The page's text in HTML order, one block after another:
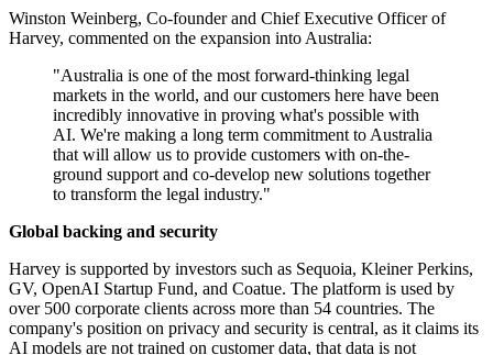
Winston Weinberg, Co‐founder and Chief Executive Officer of
Harvey, commented on the expansion into Australia:
"Australia is one of the most forward‐thinking legal
markets in the world, and our customers here have been
incredibly innovative in proving what's possible with
AI. We're making a long term commitment to Australia
that will allow us to provide customers with on‐the‐
ground support and co-develop new solutions together
to transform the legal industry."
Global backing and security
Harvey is supported by investors such as Sequoia, Kleiner Perkins,
GV, OpenAI Startup Fund, and Coatue. The platform is used by
over 500 corporate clients across more than 54 countries. The
company's position on privacy and security is central, as it claims its
AI models are not trained on customer data, that data is not